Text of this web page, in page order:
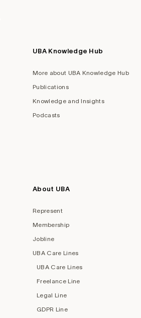
UBA Knowledge Hub
More about UBA Knowledge Hub
Publications
Knowledge and Insights
Podcasts
About UBA
Represent
Membership
Jobline
UBA Care Lines
UBA Care Lines
Freelance Line
Legal Line
GDPR Line